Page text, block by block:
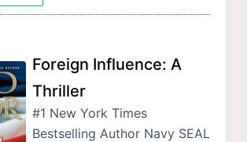
Foreign Influence: A
Thriller
#1 New York Times
Bestselling Author Navy SEAL